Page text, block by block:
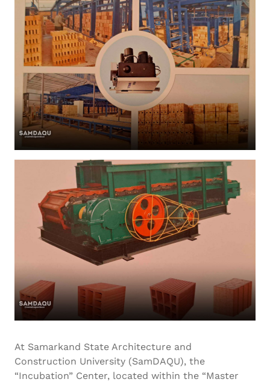
At Samarkand State Architecture and
Construction University (SamDAQU), the
“Incubation” Center, located within the “Master